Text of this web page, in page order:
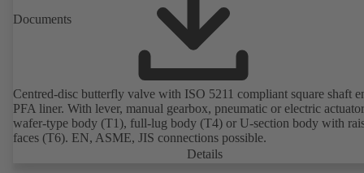
Documents
Centred-disc butterfly valve with ISO 5211 compliant square shaft
PFA liner. With lever, manual gearbox, pneumatic or electric
wafer-type body (T1), full-lug body (T4) or U-section body with
faces (T6). EN, ASME, JIS connections possible.
Details